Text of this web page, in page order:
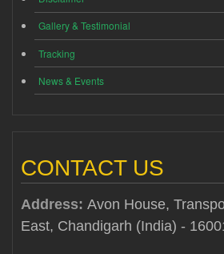
Gallery & Testimonial
Tracking
News & Events
CONTACT US
Address: Avon House,
East, Chandigarh (India) -